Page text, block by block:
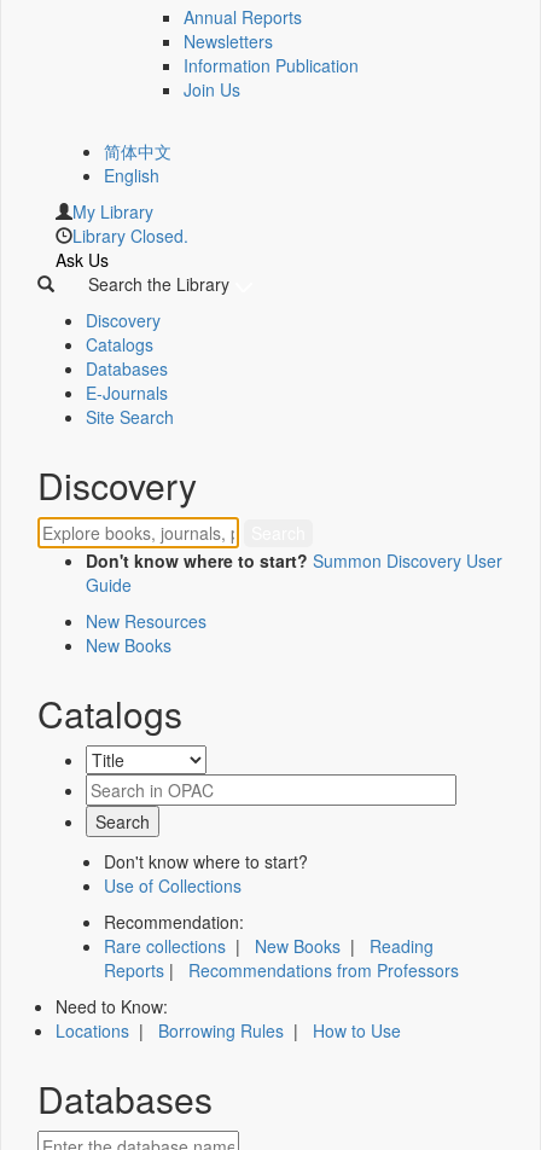
Annual Reports
Newsletters
Information Publication
Join Us
简体中文
English
My Library
Library Closed.
Ask Us
Search the Library
Discovery
Catalogs
Databases
E-Journals
Site Search
Discovery
Don't know where to start? Summon Discovery User
Guide
New Resources
New Books
Catalogs
Don't know where to start?
Use of Collections
Recommendation:
Rare collections | New Books | Reading
Reports | Recommendations from Professors
Need to Know:
Locations | Borrowing Rules | How to Use
Databases